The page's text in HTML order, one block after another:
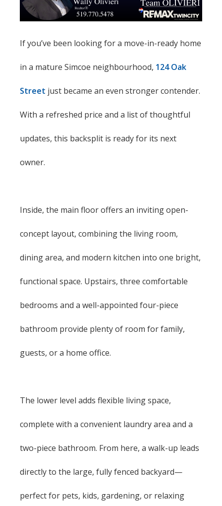
If you’ve been looking for a move-in-ready home
in a mature Simcoe neighbourhood, 124 Oak
Street just became an even stronger contender.
With a refreshed price and a list of thoughtful
updates, this backsplit is ready for its next
owner.
Inside, the main floor offers an inviting open-
concept layout, combining the living room,
dining area, and modern kitchen into one bright,
functional space. Upstairs, three comfortable
bedrooms and a well-appointed four-piece
bathroom provide plenty of room for family,
guests, or a home office.
The lower level adds flexible living space,
complete with a convenient laundry area and a
two-piece bathroom. From here, a walk-up leads
directly to the large, fully fenced backyard—
perfect for pets, kids, gardening, or relaxing